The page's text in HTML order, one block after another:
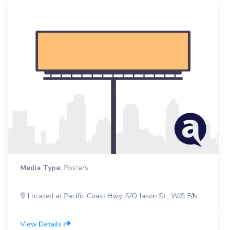
Media Type: Posters
Located at Pacific Coast Hwy. S/O Jason St.. W/S F/N
View Details